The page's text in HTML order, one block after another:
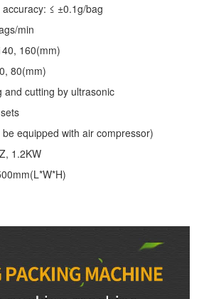
≤ ±0.1g/bag
min
160(mm)
80(mm)
and cutting by ultrasonic
equipped with air compressor)
1.2KW